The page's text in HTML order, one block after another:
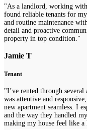
"As a landlord, working
found reliable tenants for
and routine maintenance
detail and proactive
property in top condition."
Jamie T
Tenant
"I’ve rented through
was attentive and
new apartment seamless. I
and the way they handled
making my house feel like